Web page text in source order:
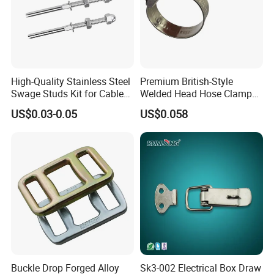
High-Quality Stainless Steel
Swage Studs Kit for Cable
Railing
US$0.03-0.05
Premium British-Style
Welded Head Hose Clamp
for Automotive Use
US$0.058
Buckle Drop Forged Alloy
Sk3-002 Electrical Box Draw